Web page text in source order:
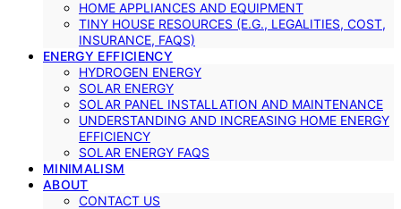
HOME APPLIANCES AND EQUIPMENT
TINY HOUSE RESOURCES (E.G., LEGALITIES, COST,
INSURANCE, FAQS)
ENERGY EFFICIENCY
HYDROGEN ENERGY
SOLAR ENERGY
SOLAR PANEL INSTALLATION AND MAINTENANCE
UNDERSTANDING AND INCREASING HOME ENERGY
EFFICIENCY
SOLAR ENERGY FAQS
MINIMALISM
ABOUT
CONTACT US